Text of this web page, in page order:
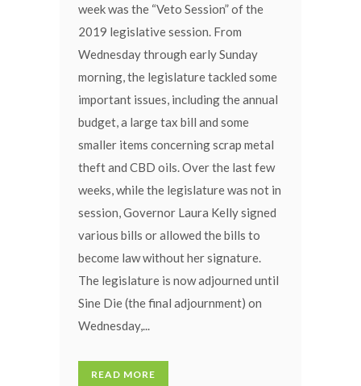
week was the “Veto Session” of the
2019 legislative session. From
Wednesday through early Sunday
morning, the legislature tackled some
important issues, including the annual
budget, a large tax bill and some
smaller items concerning scrap metal
theft and CBD oils. Over the last few
weeks, while the legislature was not in
session, Governor Laura Kelly signed
various bills or allowed the bills to
become law without her signature.
The legislature is now adjourned until
Sine Die (the final adjournment) on
Wednesday,...
READ MORE